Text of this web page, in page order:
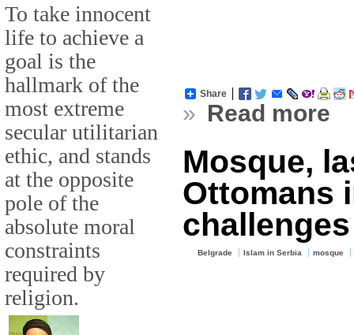
To take innocent
life to achieve a
goal is the
hallmark of the
most extreme
secular utilitarian
ethic, and stands
at the opposite
pole of the
absolute moral
constraints
required by
religion.
Share
» Read more
Mosque,
Ottomans
Belgrade Islam in Serbia mosque